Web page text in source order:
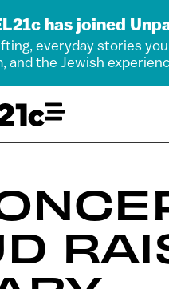
has joined
everyday stories
and the Jewish